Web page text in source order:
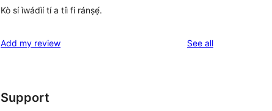
Kò sí ìwádìí tí a tíì fi ránṣẹ́.
Add my review See allreviews
Support